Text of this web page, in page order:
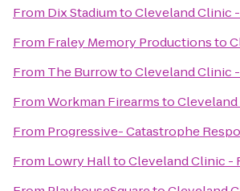
From Dix StadiumtoCleveland Clinic
From Fraley Memory Productionsto
From The BurrowtoCleveland Clinic
FromWorkman Firearmsto
From Progressive- Catastrophe
From Lowry HalltoCleveland Clinic -